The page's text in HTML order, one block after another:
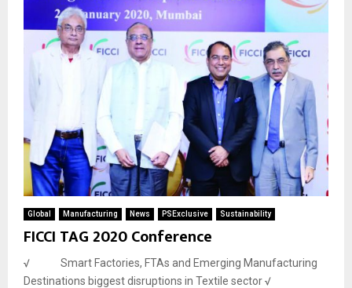
Global Manufacturing News PSExclusive Sustainability
FICCI TAG 2020 Conference
√ Smart Factories, FTAs and Emerging Manufacturing
Destinations biggest disruptions in Textile sector √